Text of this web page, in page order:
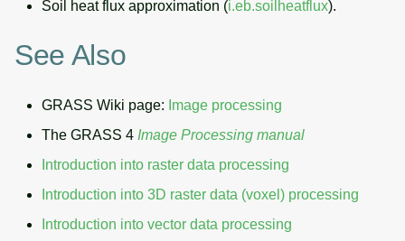
Soil heat flux approximation (i.eb.soilheatflux).
See Also
GRASS Wiki page: Image processing
The GRASS 4 Image Processing manual
Introduction into raster data processing
Introduction into 3D raster data (voxel) processing
Introduction into vector data processing